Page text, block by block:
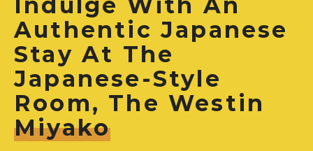
REVIEW
CONTACT
Authentic Japanese
Stay At The
Japanese-Style
Room, The Westin
Miyako